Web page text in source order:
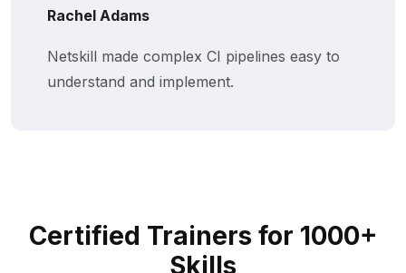
Rachel Adams
Netskill made complex CI pipelines easy to
understand and implement.
Certified Trainers for 1000+
Skills